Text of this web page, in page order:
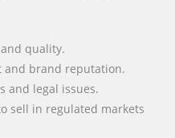
quality.
and brand reputation.
and legal issues.
sell in regulated markets